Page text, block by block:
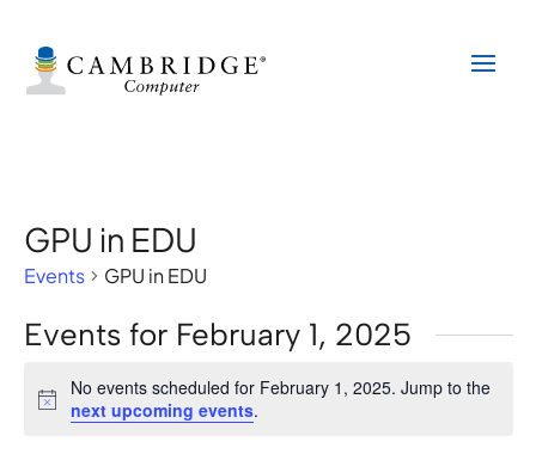
GPU in EDU
Events GPU in EDU
Events for February 1, 2025
Notice
No events scheduled for February 1, 2025. Jump to the
next upcoming events.